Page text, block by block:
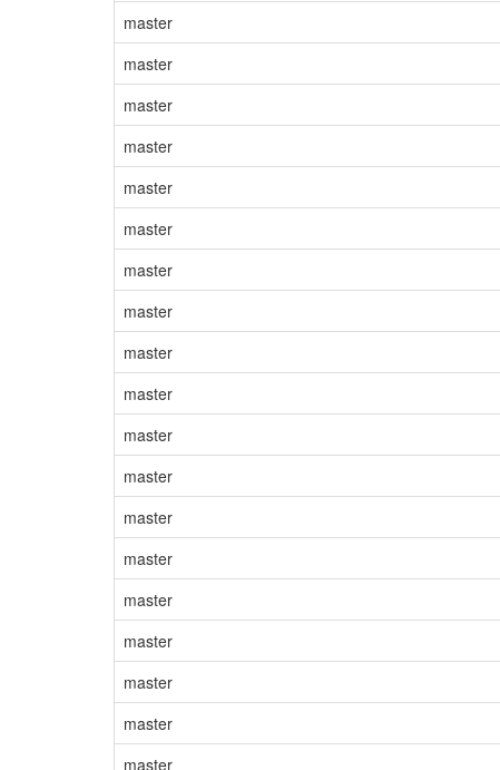
master
master
master
master
master
master
master
master
master
master
master
master
master
master
master
master
master
master
master